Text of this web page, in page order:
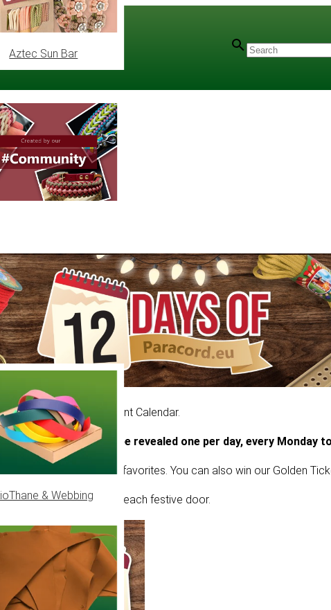
Aztec Sun Bar
& Webbing
own version of an Advent Calendar.
a new offer will be revealed one per day, every Monday
and limited-edition favorites. You can also win our Golden
to see what’s behind each festive door.